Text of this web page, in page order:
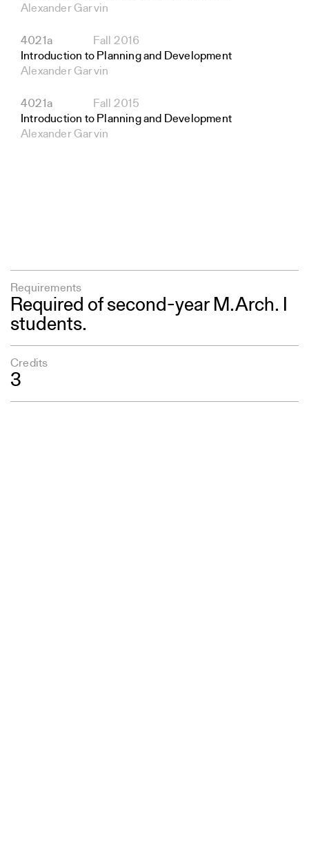
Alexander Garvin
4021a
Fall 2016
Introduction to Planning and Development
Alexander Garvin
4021a
Fall 2015
Introduction to Planning and Development
Alexander Garvin
Requirements
Required of second-year M.Arch. I
students.
Credits
3